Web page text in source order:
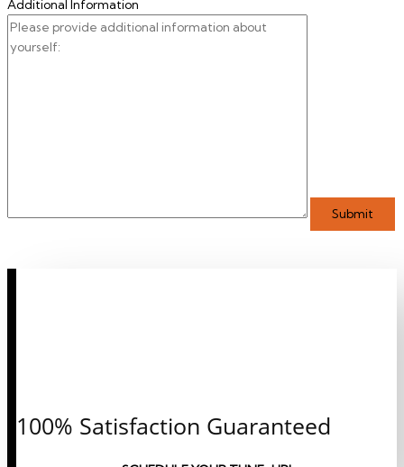
Additional Information
100% Satisfaction Guaranteed